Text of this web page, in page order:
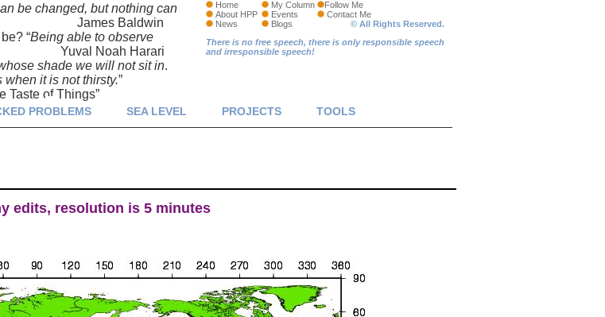
be changed, but nothing can
James Baldwin
“Being able to observe
Noah Harari
shade we will not sit in.
it is not thirsty.”
of Things”
Home My Column
Follow Me
About HPP
Events
Contact Me
News
Blogs
© All Rights Reserved.
There is no free speech, there is only responsible speech
and irresponsible speech!
PROBLEMS SEA LEVEL PROJECTS TOOLS
edits, resolution is 5 minutes